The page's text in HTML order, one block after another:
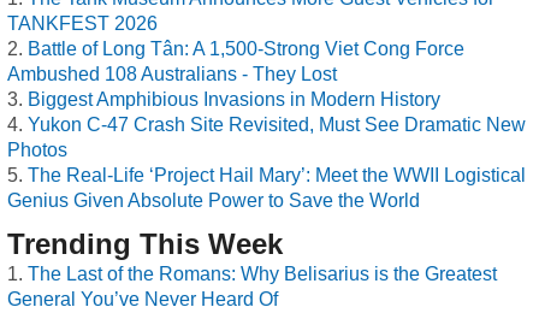
TANKFEST 2026
Battle of Long Tân: A 1,500-Strong Viet Cong Force
Ambushed 108 Australians - They Lost
Biggest Amphibious Invasions in Modern History
Yukon C-47 Crash Site Revisited, Must See Dramatic New
Photos
The Real-Life ‘Project Hail Mary’: Meet the WWII Logistical
Genius Given Absolute Power to Save the World
Trending This Week
The Last of the Romans: Why Belisarius is the Greatest
General You’ve Never Heard Of